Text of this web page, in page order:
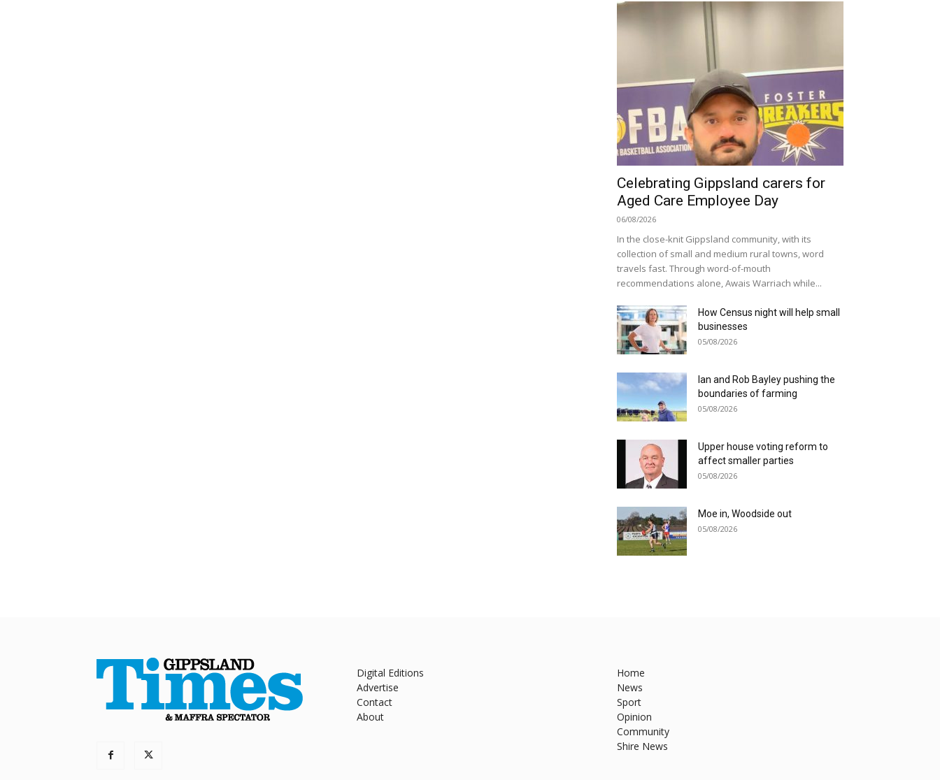
Celebrating Gippsland carers for
Aged Care Employee Day
06/08/2026
In the close-knit Gippsland community, with its
collection of small and medium rural towns, word
travels fast. Through word-of-mouth
recommendations alone, Awais Warriach while...
How Census night will help small
businesses
05/08/2026
Ian and Rob Bayley pushing the
boundaries of farming
05/08/2026
Upper house voting reform to
affect smaller parties
05/08/2026
Moe in, Woodside out
05/08/2026
Digital Editions
Advertise
Contact
About
Home
News
Sport
Opinion
Community
Shire News